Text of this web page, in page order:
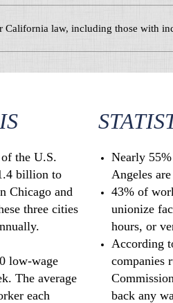
law, including those with
the U.S.
billion to
Chicago and
three cities
low-wage
The average
each
Nearly
Angeles
43% of
unionize
hours, or
According
companies
back any